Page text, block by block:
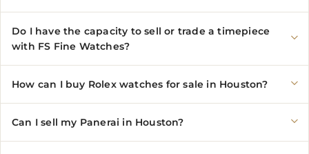
Do I have the capacity to sell or trade a timepiece
with FS Fine Watches?
How can I buy Rolex watches for sale in Houston?
Can I sell my Panerai in Houston?